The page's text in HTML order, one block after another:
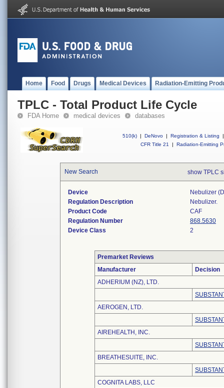
Home Food Drugs Medical Devices Radiation-Emitting
TPLC - Total Product Life Cycle
FDA Home medical devices databases
510(k) | DeNovo | Registration & Listing
|
CFR Title 21
| Radiation-Emitting
New Search show TPLC
Device
Nebulizer
Regulation Description
Nebulizer.
Product Code
CAF
Regulation Number
868.5630
Device Class
2
Premarket Reviews
Manufacturer
Decision
ADHERIUM (NZ), LTD.
AEROGEN, LTD.
AIREHEALTH, INC.
BREATHESUITE, INC.
COGNITA LABS, LLC